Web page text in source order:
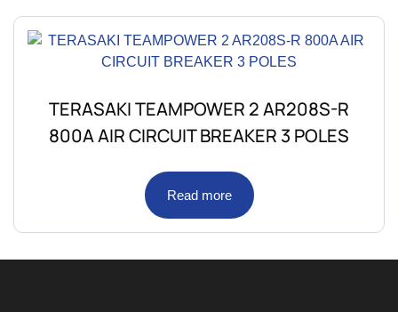
TERASAKI TEAMPOWER 2 AR208S-R
800A AIR CIRCUIT BREAKER 3 POLES
Read more